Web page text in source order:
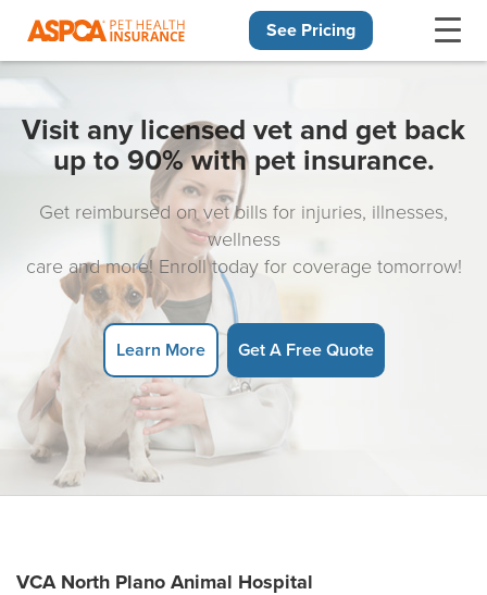
See Pricing
Visit any licensed vet and get back
up to 90% with pet insurance.
Get reimbursed on vet bills for injuries, illnesses,
wellness
care and more! Enroll today for coverage tomorrow!
Learn More Get A Free Quote
VCA North Plano Animal Hospital